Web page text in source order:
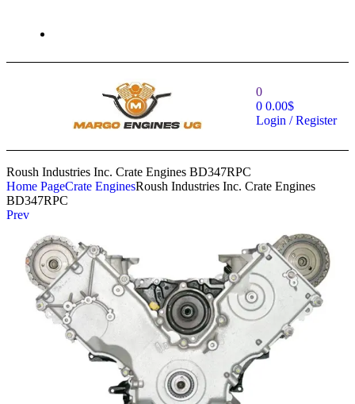
0
0 0.00$
Login / Register
Roush Industries Inc. Crate Engines BD347RPC
Home PageCrate EnginesRoush Industries Inc. Crate Engines
BD347RPC
Prev